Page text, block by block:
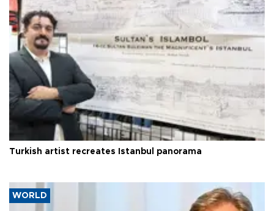
Turkish artist recreates Istanbul panorama
WORLD